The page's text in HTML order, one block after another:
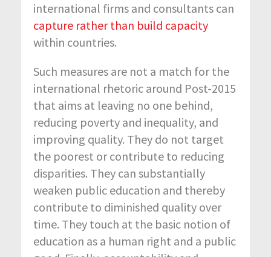
international firms and consultants can
capture rather than build capacity
within countries.
Such measures are not a match for the
international rhetoric around Post-2015
that aims at leaving no one behind,
reducing poverty and inequality, and
improving quality. They do not target
the poorest or contribute to reducing
disparities. They can substantially
weaken public education and thereby
contribute to diminished quality over
time. They touch at the basic notion of
education as a human right and a public